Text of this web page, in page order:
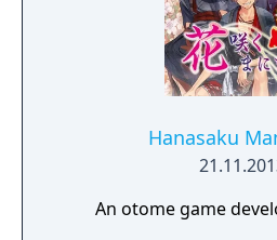
Hanasaku
An otome game